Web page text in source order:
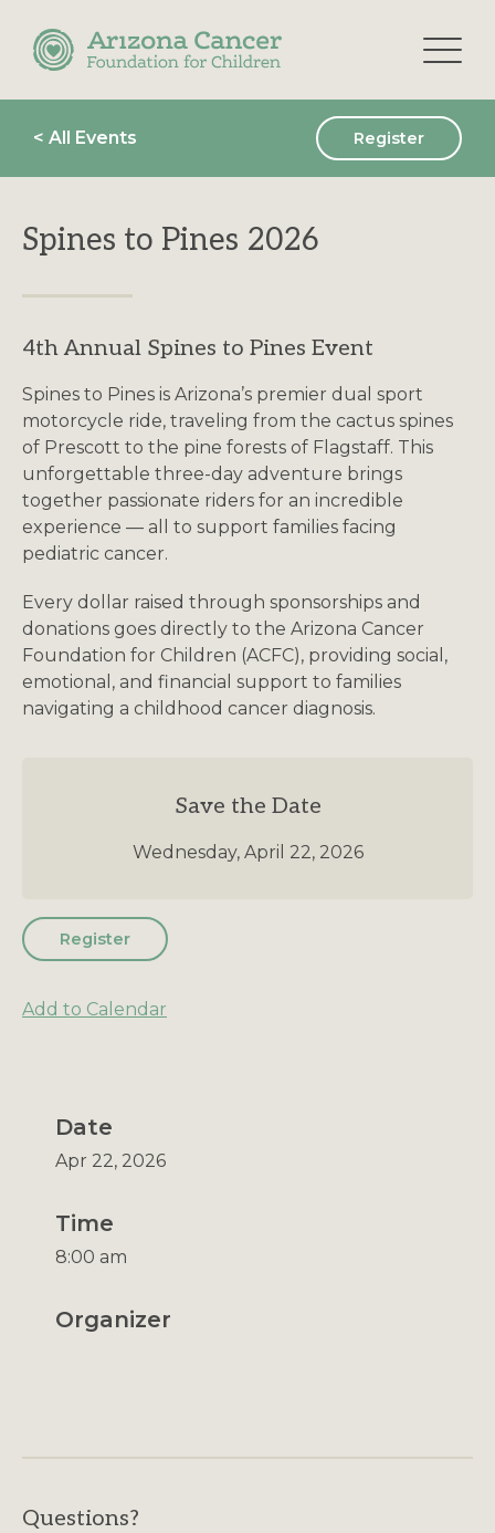
< All Events Register
Spines to Pines 2026
4th Annual Spines to Pines Event
Spines to Pines is Arizona’s premier dual sport
motorcycle ride, traveling from the cactus spines
of Prescott to the pine forests of Flagstaff. This
unforgettable three-day adventure brings
together passionate riders for an incredible
experience — all to support families facing
pediatric cancer.
Every dollar raised through sponsorships and
donations goes directly to the Arizona Cancer
Foundation for Children (ACFC), providing social,
emotional, and financial support to families
navigating a childhood cancer diagnosis.
Save the Date
Wednesday, April 22, 2026
Register
Add to Calendar
Date
Apr 22, 2026
Time
8:00 am
Organizer
Questions?